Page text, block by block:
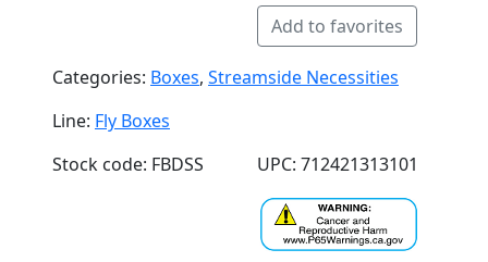
Add to favorites
Categories: Boxes, Streamside Necessities
Line: Fly Boxes
Stock code: FBDSS
UPC: 712421313101